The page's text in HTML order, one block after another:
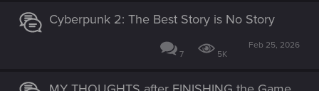
Cyberpunk 2: The Best Story is No Story
7 5K
Feb 25, 2026